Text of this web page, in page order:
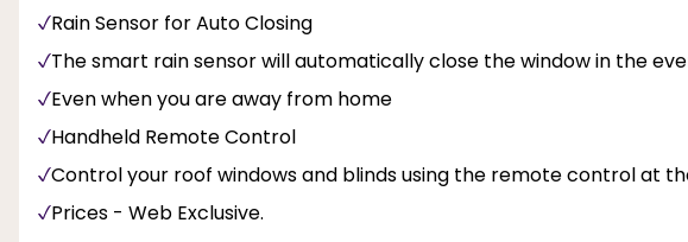
Rain Sensor for Auto Closing
The smart rain sensor will automatically close the window in the
Even when you are away from home
Handheld Remote Control
Control your roof windows and blinds using the remote control at
Prices - Web Exclusive.